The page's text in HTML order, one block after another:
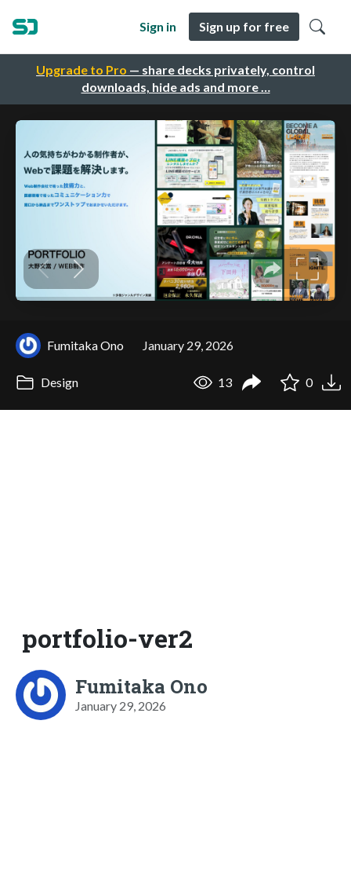
Upgrade to Pro — share decks privately, control
downloads, hide ads and more …
Sign in Sign up for free
Fumitaka Ono January 29, 2026
Design 13 0
portfolio-ver2
Fumitaka Ono
January 29, 2026